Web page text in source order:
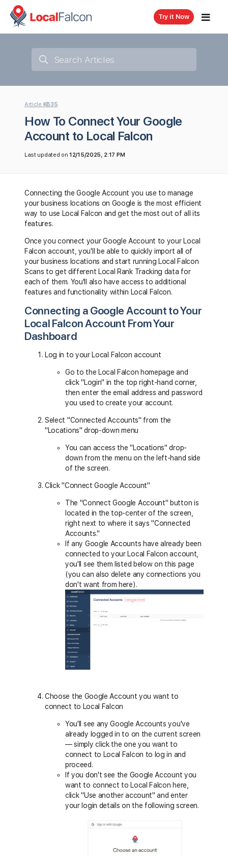
Try it Now
Article KB35
How To Connect Your Google
Account to Local Falcon
Last updated on12/15/2025, 2:17 PM
Connecting the Google Account you use to manage
your business locations on Google is the most efficient
way to use Local Falcon and get the most out of all its
features.
Once you connect your Google Account to your Local
Falcon account, you'll be able to quickly import all of
your business locations and start running Local Falcon
Scans to get different Local Rank Tracking data for
each of them. You'll also have access to additional
features and functionality within Local Falcon.
Connecting a Google Account to Your
Local Falcon Account From Your
Dashboard
Log in to your Local Falcon account
Go to the Local Falcon homepage and
click "Login" in the top right-hand corner,
then enter the email address and password
you used to create your account.
Select "Connected Accounts" from the
"Locations" drop-down menu
You can access the "Locations" drop-
down from the menu on the left-hand side
of the screen.
Click "Connect Google Account"
The "Connect Google Account" button is
located in the top-center of the screen,
right next to where it says "Connected
Accounts."
If any Google Accounts have already been
connected to your Local Falcon account,
you'll see them listed below on this page
(you can also delete any connections you
don't want from here).
Choose the Google Account you want to
connect to Local Falcon
You'll see any Google Accounts you've
already logged in to on the current screen
— simply click the one you want to
connect to Local Falcon to log in and
proceed.
If you don't see the Google Account you
want to connect to Local Falcon here,
click "Use another account" and enter
your login details on the following screen.